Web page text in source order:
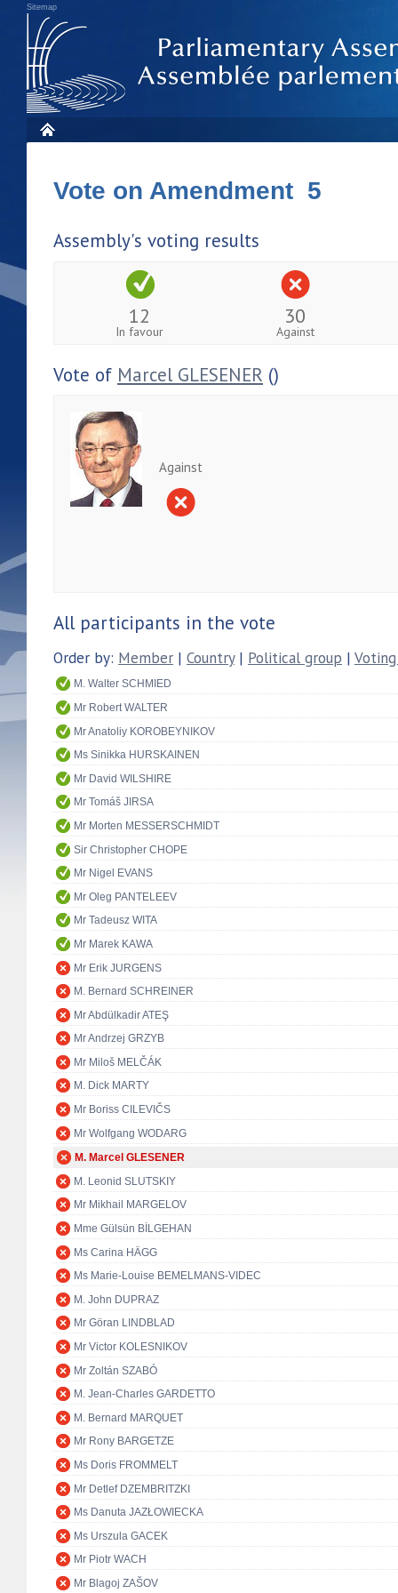
Sitemap
Vote on Amendment 5
Assembly's voting results
12
In favour
30
Against
Vote of Marcel GLESENER ()
Against
All participants in the vote
Order by: Member | Country| Political group |
M. Walter SCHMIED
Mr Robert WALTER
Mr Anatoliy KOROBEYNIKOV
Ms Sinikka HURSKAINEN
Mr David WILSHIRE
Mr Tomáš JIRSA
Mr Morten MESSERSCHMIDT
Sir Christopher CHOPE
Mr Nigel EVANS
Mr Oleg PANTELEEV
Mr Tadeusz WITA
Mr Marek KAWA
Mr Erik JURGENS
M. Bernard SCHREINER
Mr Abdülkadir ATEŞ
Mr Andrzej GRZYB
Mr Miloš MELČÁK
M. Dick MARTY
Mr Boriss CILEVIČS
Mr Wolfgang WODARG
M. Marcel GLESENER
M. Leonid SLUTSKIY
Mr Mikhail MARGELOV
Mme Gülsün BİLGEHAN
Ms Carina HÄGG
Ms Marie-Louise BEMELMANS-VIDEC
M. John DUPRAZ
Mr Göran LINDBLAD
Mr Victor KOLESNIKOV
Mr Zoltán SZABÓ
M. Jean-Charles GARDETTO
M. Bernard MARQUET
Mr Rony BARGETZE
Ms Doris FROMMELT
Mr Detlef DZEMBRITZKI
Ms Danuta JAZŁOWIECKA
Ms Urszula GACEK
Mr Piotr WACH
Mr Blagoj ZAŠOV